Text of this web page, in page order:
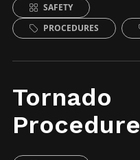
SAFETY
PROCEDURES
Tornado
Procedure